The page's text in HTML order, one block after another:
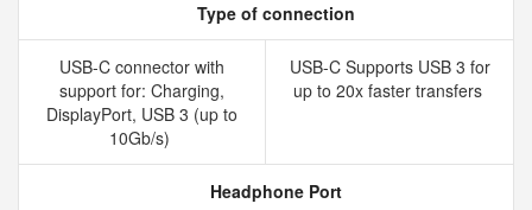
Type of connection
USB-C connector with
support for: Charging,
DisplayPort, USB 3 (up to
10Gb/s)
USB-C Supports USB 3 for
up to 20x faster transfers
Headphone Port